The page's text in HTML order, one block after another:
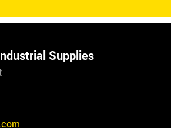
Supplies